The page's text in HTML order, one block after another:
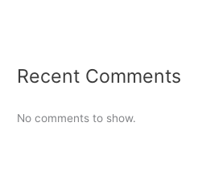
Recent Comments
No comments to show.